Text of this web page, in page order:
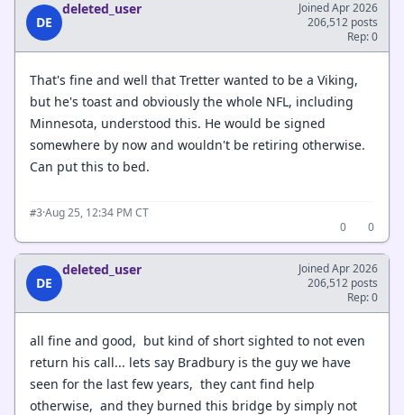
DE
deleted_user
Joined Apr 2026
206,512 posts
Rep: 0
That's fine and well that Tretter wanted to be a Viking,
but he's toast and obviously the whole NFL, including
Minnesota, understood this. He would be signed
somewhere by now and wouldn't be retiring otherwise.
Can put this to bed.
#3·Aug 25, 12:34 PM CT
0
0
DE
deleted_user
Joined Apr 2026
206,512 posts
Rep: 0
all fine and good, but kind of short sighted to not even
return his call... lets say Bradbury is the guy we have
seen for the last few years, they cant find help
otherwise, and they burned this bridge by simply not